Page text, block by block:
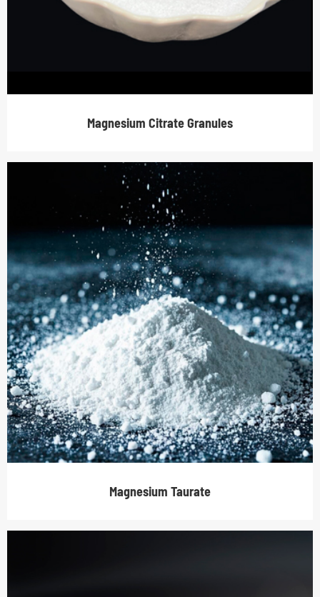
Magnesium Citrate Granules
Magnesium Taurate